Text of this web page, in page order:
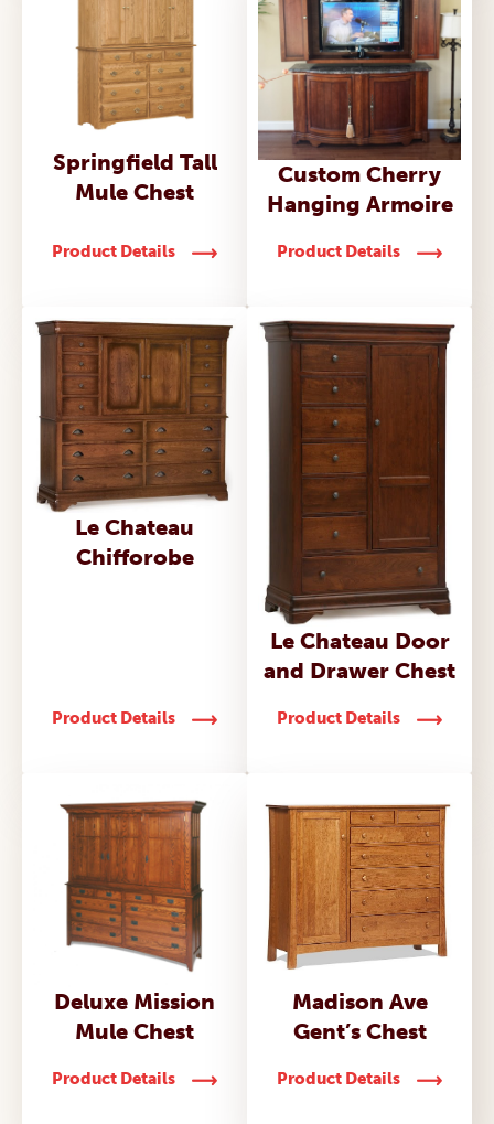
Springfield Tall
Mule Chest
Product Details
Custom Cherry
Hanging Armoire
Product Details
Le Chateau
Chifforobe
Product Details
Le Chateau Door
and Drawer Chest
Product Details
Deluxe Mission
Mule Chest
Product Details
Madison Ave
Gent’s Chest
Product Details